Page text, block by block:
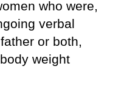
who were,
verbal
or both,
weight